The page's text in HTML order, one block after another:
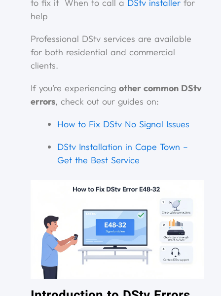
to fix it When to call a DStv installer for
help
Professional DStv services are available
for both residential and commercial
clients.
If you’re experiencingother common DStv
errors, check out our guides on:
How to Fix DStv No Signal Issues
DStv Installation in Cape Town –
Get the Best Service